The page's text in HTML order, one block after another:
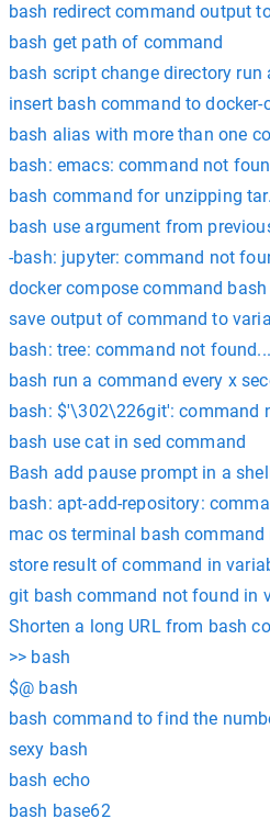
bash redirect command output
bash get path of command
bash script change directory run
insert bash command to docker-
bash alias with more than one
bash: emacs: command not
bash command for unzipping
bash use argument from
-bash: jupyter: command not
docker compose command
save output of command to
bash: tree: command not
bash run a command every x
bash: $'\302\226git': command
bash use cat in sed command
Bash add pause prompt in a
bash: apt-add-repository:
mac os terminal bash
store result of command in
git bash command not found in
Shorten a long URL from bash
>> bash
$@ bash
bash command to find the
sexy bash
bash echo
bash base62